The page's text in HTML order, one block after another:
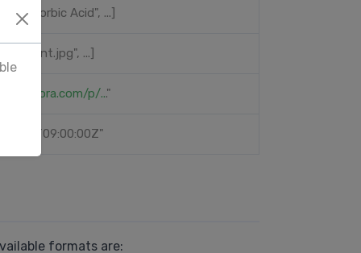
"Ascorbic Acid", ...]
...front.jpg", ...]
sephora.com/p/..."
03-15T09:00:00Z"
formats are: